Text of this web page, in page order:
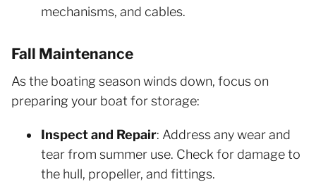
mechanisms, and cables.
Fall Maintenance
As the boating season winds down, focus on
preparing your boat for storage:
Inspect and Repair: Address any wear and
tear from summer use. Check for damage to
the hull, propeller, and fittings.